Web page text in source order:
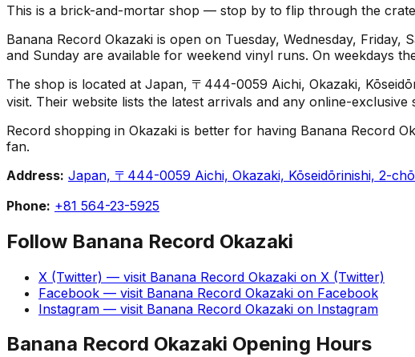
This is a brick-and-mortar shop — stop by to flip through the
Banana Record Okazaki is open on Tuesday, Wednesday,
and Sunday are available for weekend vinyl runs. On weekdays
The shop is located at Japan, 〒444-0059 Aichi, Okazaki,
visit. Their website lists the latest arrivals and any online-
Record shopping in Okazaki is better for having Banana Record
fan.
Address: Japan, 〒444-0059 Aichi, Okazaki, Kōseidōrinishi, 2-
Phone: +81 564-23-5925
Follow Banana Record Okazaki
X (Twitter) — visit Banana Record Okazaki on X (Twitter)
Facebook — visit Banana Record Okazaki on Facebook
Instagram — visit Banana Record Okazaki on Instagram
Banana Record Okazaki Opening Hours